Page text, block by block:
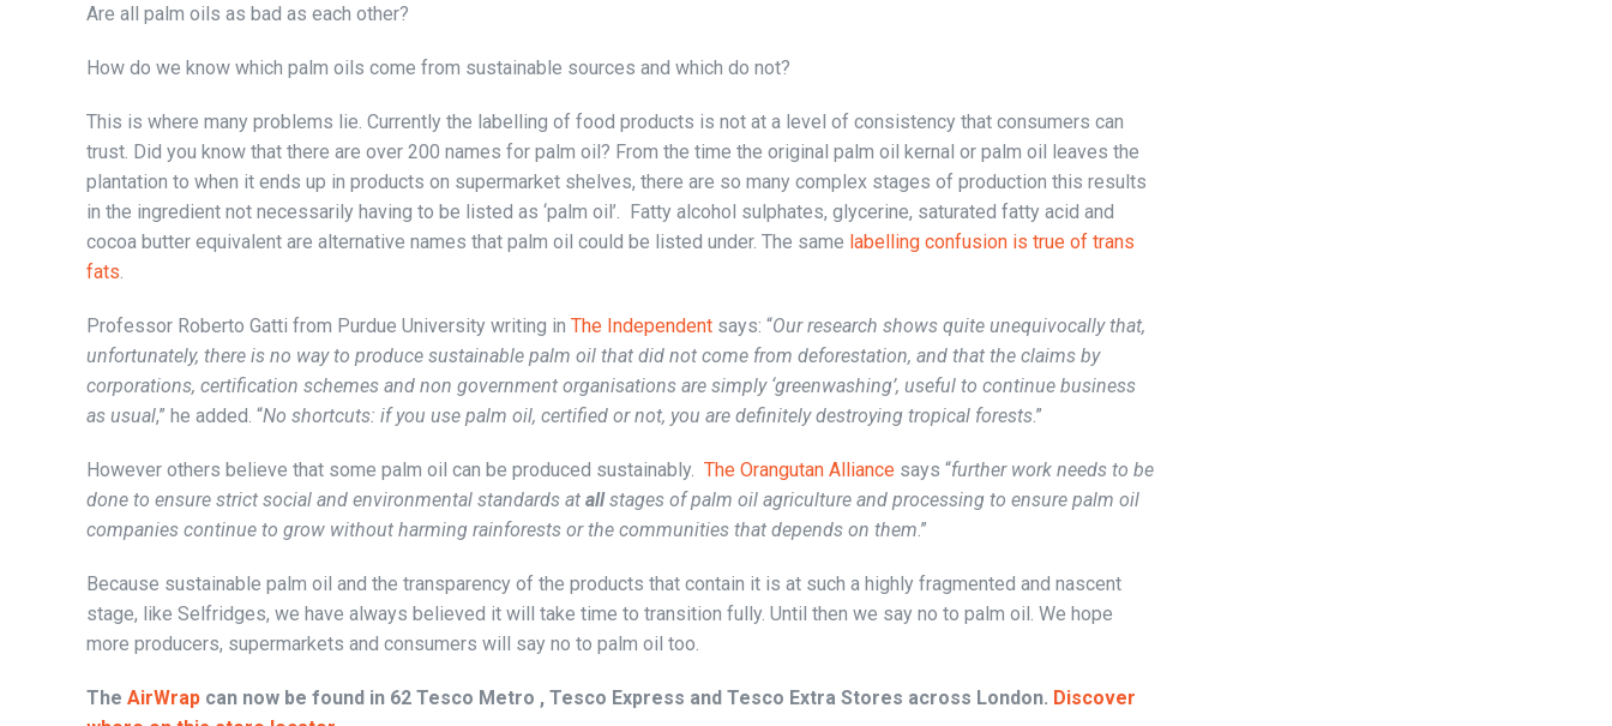
Are all palm oils as bad as each other?
How do we know which palm oils come from sustainable sources and which do not?
This is where many problems lie. Currently the labelling of food products is not at a level of consistency that consumers can
trust. Did you know that there are over 200 names for palm oil? From the time the original palm oil kernal or palm oil leaves the
plantation to when it ends up in products on supermarket shelves, there are so many complex stages of production this results
in the ingredient not necessarily having to be listed as ‘palm oil’. Fatty alcohol sulphates, glycerine, saturated fatty acid and
cocoa butter equivalent are alternative names that palm oil could be listed under. The same labelling confusion is true of trans
fats.
Professor Roberto Gatti from Purdue University writing in The Independent says: “Our research shows quite unequivocally that,
unfortunately, there is no way to produce sustainable palm oil that did not come from deforestation, and that the claims by
corporations, certification schemes and non government organisations are simply ‘greenwashing’, useful to continue business
as usual,” he added. “No shortcuts: if you use palm oil, certified or not, you are definitely destroying tropical forests.”
However others believe that some palm oil can be produced sustainably. The Orangutan Alliance says “further work needs to be
done to ensure strict social and environmental standards at allstages of palm oil agriculture and processing to ensure palm oil
companies continue to grow without harming rainforests or the communities that depends on them.”
Because sustainable palm oil and the transparency of the products that contain it is at such a highly fragmented and nascent
stage, like Selfridges, we have always believed it will take time to transition fully. Until then we say no to palm oil. We hope
more producers, supermarkets and consumers will say no to palm oil too.
The AirWrap can now be found in 62 Tesco Metro , Tesco Express and Tesco Extra Stores across London. Discover